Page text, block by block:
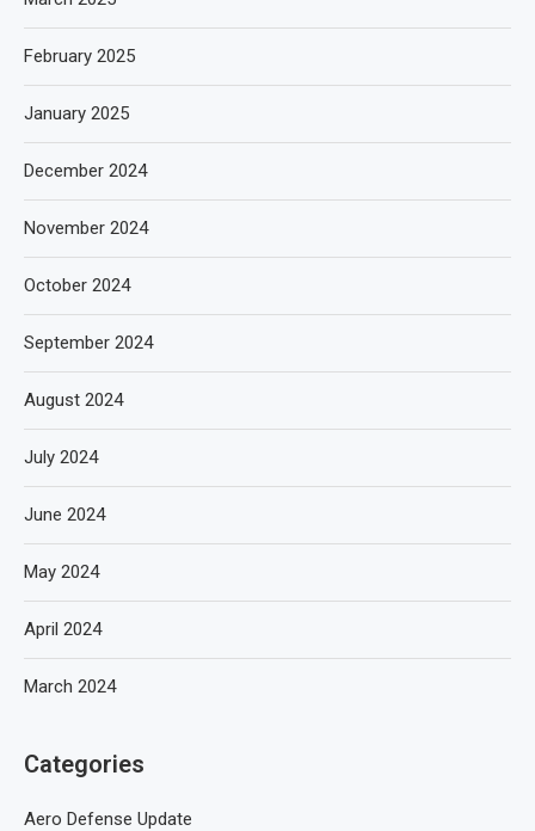
February 2025
January 2025
December 2024
November 2024
October 2024
September 2024
August 2024
July 2024
June 2024
May 2024
April 2024
March 2024
Categories
Aero Defense Update